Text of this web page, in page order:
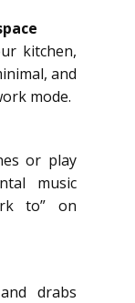
kitchen,
and
mode.
or play
music
to” on
drabs